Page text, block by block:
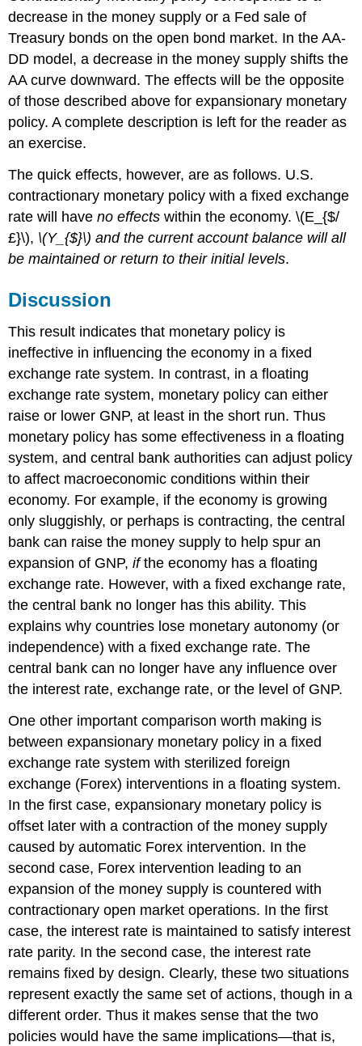
decrease in the money supply or a Fed sale of
Treasury bonds on the open bond market. In the AA-
DD model, a decrease in the money supply shifts the
AA curve downward. The effects will be the opposite
of those described above for expansionary monetary
policy. A complete description is left for the reader as
an exercise.
The quick effects, however, are as follows. U.S.
contractionary monetary policy with a fixed exchange
rate will haveno effects within the economy. \(E_{$/
£}\), \(Y_{$}\) and the current account balance will all
be maintained or return to their initial levels.
Discussion
This result indicates that monetary policy is
ineffective in influencing the economy in a fixed
exchange rate system. In contrast, in a floating
exchange rate system, monetary policy can either
raise or lower GNP, at least in the short run. Thus
monetary policy has some effectiveness in a floating
system, and central bank authorities can adjust policy
to affect macroeconomic conditions within their
economy. For example, if the economy is growing
only sluggishly, or perhaps is contracting, the central
bank can raise the money supply to help spur an
expansion of GNP,ifthe economy has a floating
exchange rate. However, with a fixed exchange rate,
the central bank no longer has this ability. This
explains why countries lose monetary autonomy (or
independence) with a fixed exchange rate. The
central bank can no longer have any influence over
the interest rate, exchange rate, or the level of GNP.
One other important comparison worth making is
between expansionary monetary policy in a fixed
exchange rate system with sterilized foreign
exchange (Forex) interventions in a floating system.
In the first case, expansionary monetary policy is
offset later with a contraction of the money supply
caused by automatic Forex intervention. In the
second case, Forex intervention leading to an
expansion of the money supply is countered with
contractionary open market operations. In the first
case, the interest rate is maintained to satisfy interest
rate parity. In the second case, the interest rate
remains fixed by design. Clearly, these two situations
represent exactly the same set of actions, though in a
different order. Thus it makes sense that the two
policies would have the same implications—that is,